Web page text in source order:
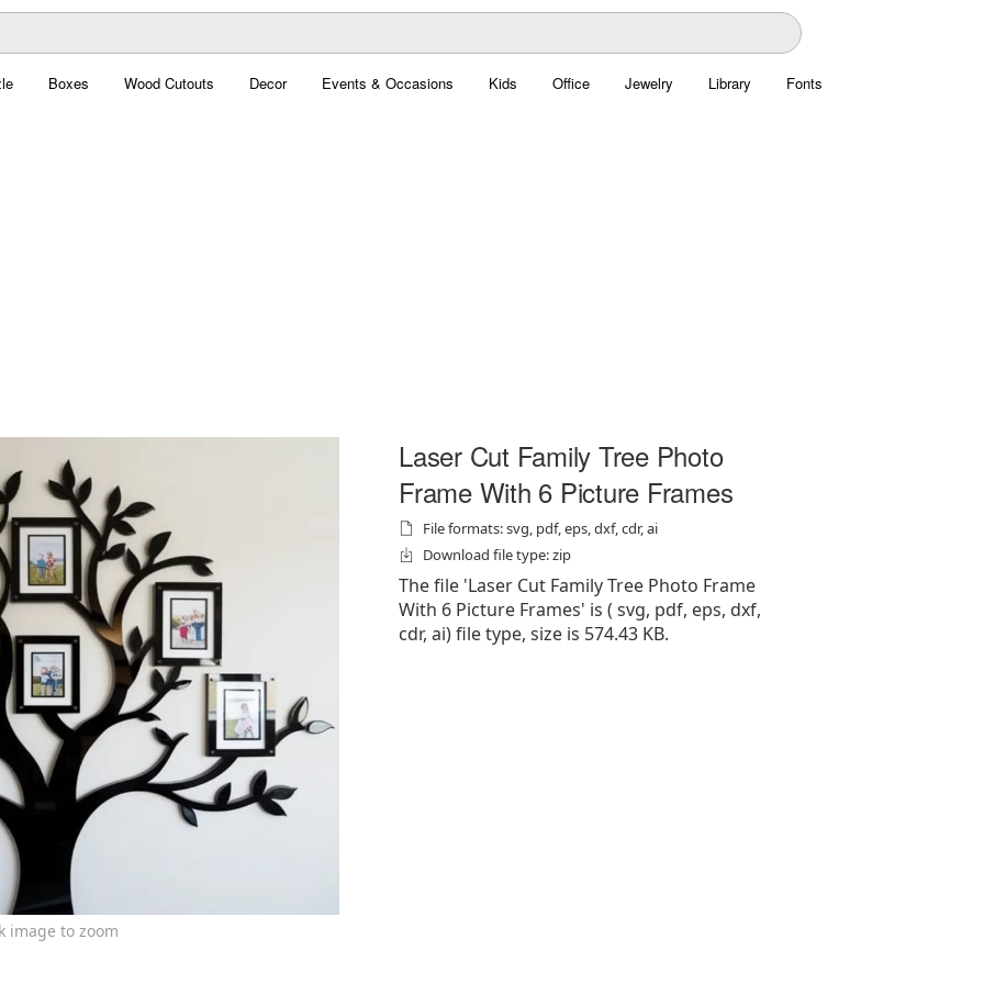
Boxes Wood Cutouts Decor Events & Occasions Kids Office Jewelry Library Fonts
image to zoom
Laser Cut Family Tree Photo
Frame With 6 Picture Frames
File formats: svg, pdf, eps, dxf, cdr, ai
Download file type: zip
The file 'Laser Cut Family Tree Photo Frame
With 6 Picture Frames' is ( svg, pdf, eps, dxf,
cdr, ai) file type, size is 574.43 KB.